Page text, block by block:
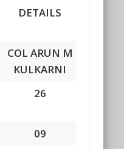
DETAILS
COL ARUN M
KULKARNI
26
09